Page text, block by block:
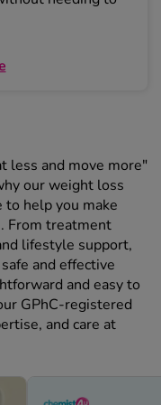
less and move more"
our weight loss
to help you make
From treatment
lifestyle support,
and effective
and easy to
GPhC-registered
and care at